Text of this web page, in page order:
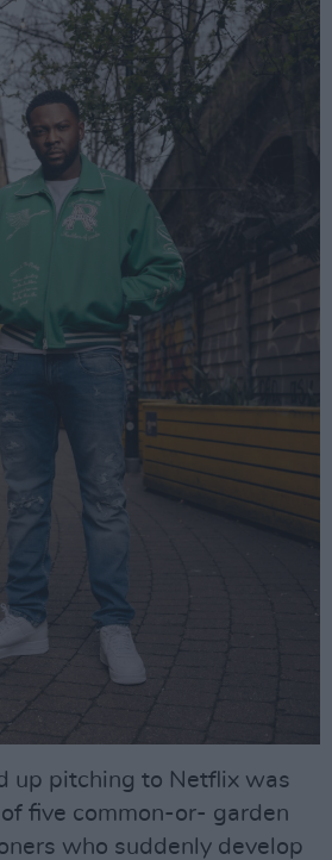
up pitching to Netflix was
five common-or- garden
who suddenly develop